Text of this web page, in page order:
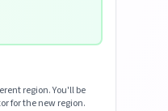
region. You'll be
for the new region.